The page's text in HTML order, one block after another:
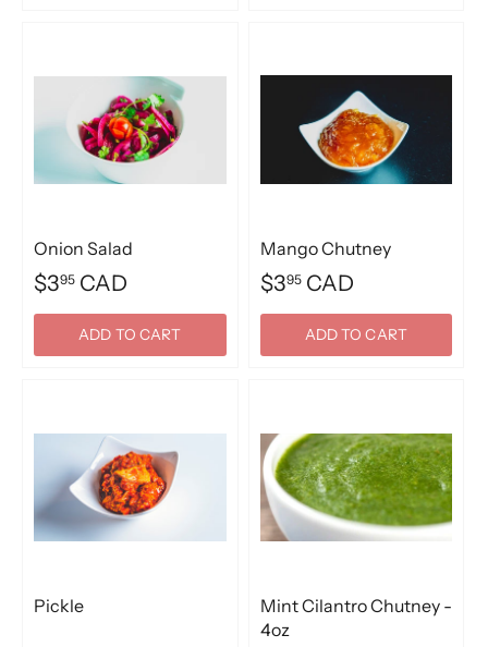
Onion Salad
$395 CAD
ADD TO CART
Mango Chutney
$395CAD
ADD TO CART
Pickle
Mint Cilantro Chutney -
4oz